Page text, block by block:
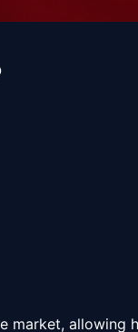
market, allowing